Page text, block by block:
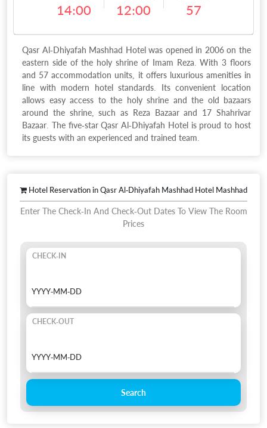
57
12:00
14:00
Qasr Al-Dhiyafah Mashhad Hotel was opened in 2006 on the
eastern side of the holy shrine of Imam Reza. With 3 floors
and 57 accommodation units, it offers luxurious amenities in
line with modern hotel standards. Its convenient location
allows easy access to the holy shrine and the old bazaars
around the shrine, such as Reza Bazaar and 17 Shahrivar
Bazaar. The five-star Qasr Al-Dhiyafah Hotel is proud to host
its guests with an experienced and trained team.
Hotel Reservation in Qasr Al-Dhiyafah Mashhad Hotel Mashhad
Enter The Check-In And Check-Out Dates To View The Room
Prices
CHECK-IN
CHECK-OUT
Search